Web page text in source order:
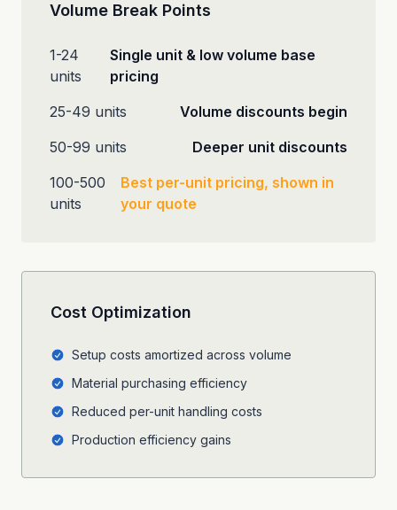
Volume Break Points
1-24
units
Single unit & low volume base
pricing
25-49 units
Volume discounts begin
50-99 units
Deeper unit discounts
100-500
units
Best per-unit pricing, shown in
your quote
Cost Optimization
Setup costs amortized across volume
Material purchasing efficiency
Reduced per-unit handling costs
Production efficiency gains